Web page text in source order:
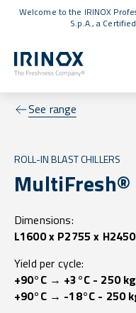
Welcome to the IRINOX
S.p.A., a
See range
ROLL-IN BLAST CHILLERS
MultiFresh®
Dimensions:
L1600 x P2755 x
Yield per cycle:
+90°C → +3°C - 250 kg
+90°C → -18°C - 250